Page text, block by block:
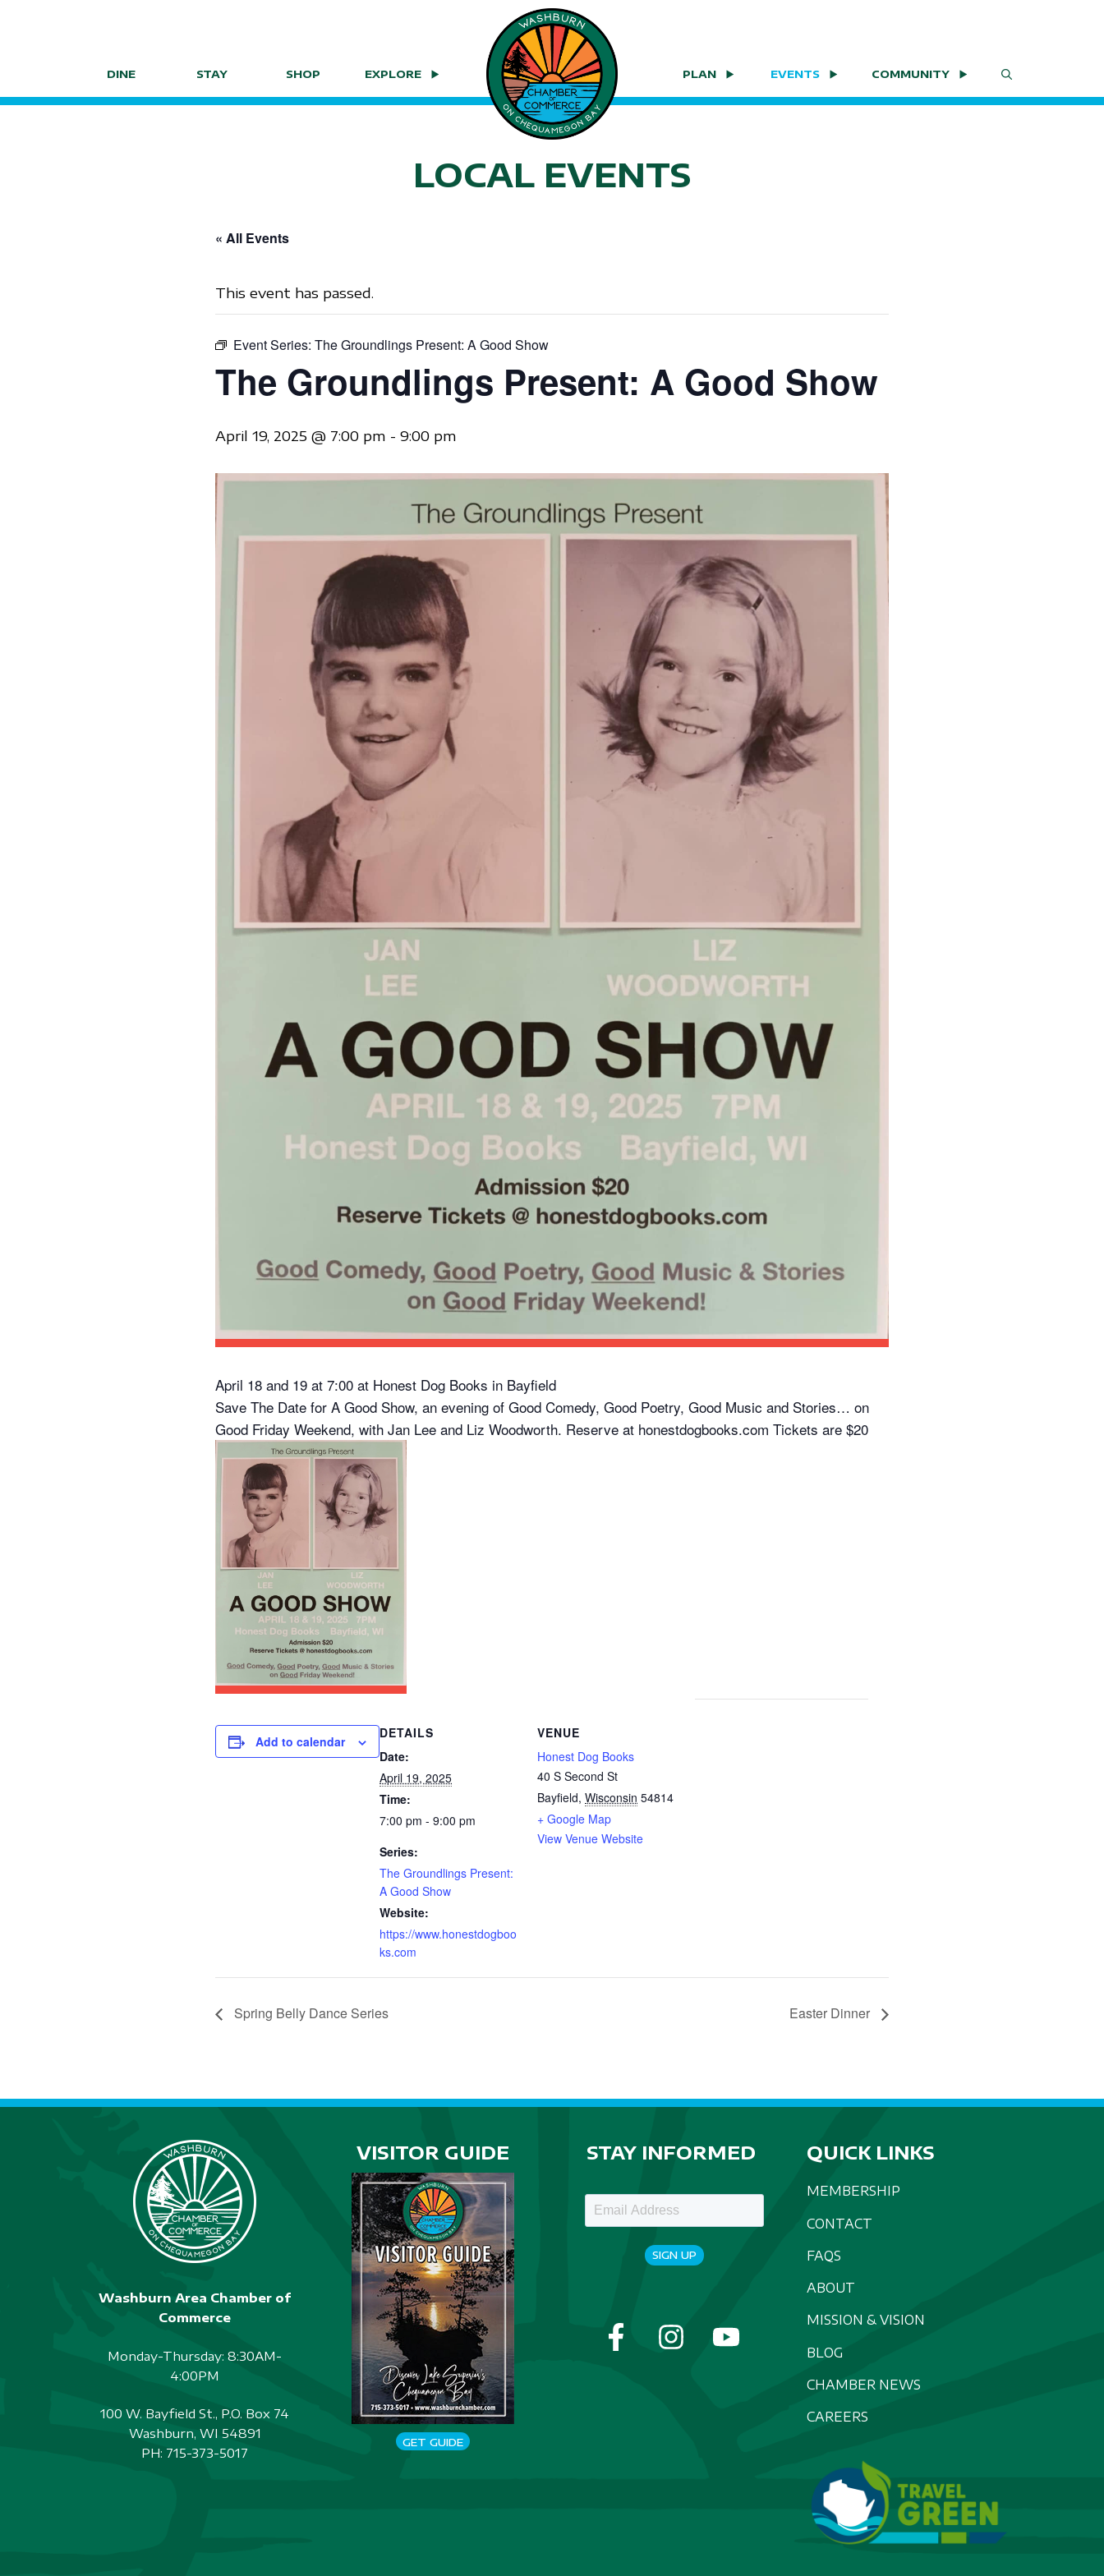
DINE STAY SHOP EXPLORE PLAN EVENTS COMMUNITY
LOCAL EVENTS
« All Events
This event has passed.
Event Series: The Groundlings Present: A Good Show
The Groundlings Present: A Good Show
April 19, 2025 @ 7:00 pm - 9:00 pm
April 18 and 19 at 7:00 at Honest Dog Books in Bayfield
Save The Date for A Good Show, an evening of Good Comedy, Good Poetry, Good Music and Stories… on
Good Friday Weekend, with Jan Lee and Liz Woodworth. Reserve at honestdogbooks.com Tickets are $20
Add to calendar
DETAILS
Date:
April 19, 2025
Time:
7:00 pm - 9:00 pm
Series:
The Groundlings Present:
A Good Show
Website:
https://www.honestdogboo
ks.com
VENUE
Honest Dog Books
40 S Second St
Bayfield, Wisconsin 54814
+ Google Map
View Venue Website
Spring Belly Dance Series Easter Dinner
Washburn Area Chamber of
Commerce
Monday-Thursday: 8:30AM-
4:00PM
100 W. Bayfield St., P.O. Box 74
Washburn, WI 54891
PH: 715-373-5017
VISITOR GUIDE
GET GUIDE
STAY INFORMED
SIGN UP
QUICK LINKS
MEMBERSHIP
CONTACT
FAQS
ABOUT
MISSION & VISION
BLOG
CHAMBER NEWS
CAREERS